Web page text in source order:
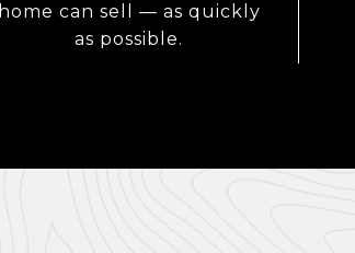
home can sell — as quickly
as possible.